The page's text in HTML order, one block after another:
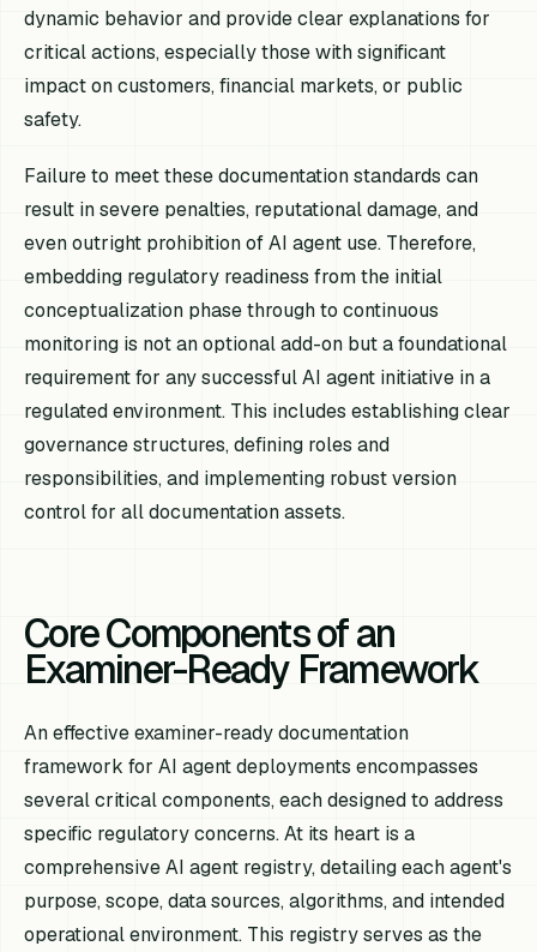
dynamic behavior and provide clear explanations for
critical actions, especially those with significant
impact on customers, financial markets, or public
safety.
Failure to meet these documentation standards can
result in severe penalties, reputational damage, and
even outright prohibition of AI agent use. Therefore,
embedding regulatory readiness from the initial
conceptualization phase through to continuous
monitoring is not an optional add-on but a foundational
requirement for any successful AI agent initiative in a
regulated environment. This includes establishing clear
governance structures, defining roles and
responsibilities, and implementing robust version
control for all documentation assets.
Core Components of an
Examiner-Ready Framework
An effective examiner-ready documentation
framework for AI agent deployments encompasses
several critical components, each designed to address
specific regulatory concerns. At its heart is a
comprehensive AI agent registry, detailing each agent's
purpose, scope, data sources, algorithms, and intended
operational environment. This registry serves as the